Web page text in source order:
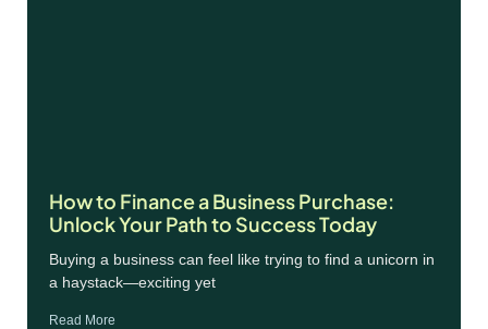
How to Finance a Business Purchase:
Unlock Your Path to Success Today
Buying a business can feel like trying to find a unicorn in
a haystack—exciting yet
Read More